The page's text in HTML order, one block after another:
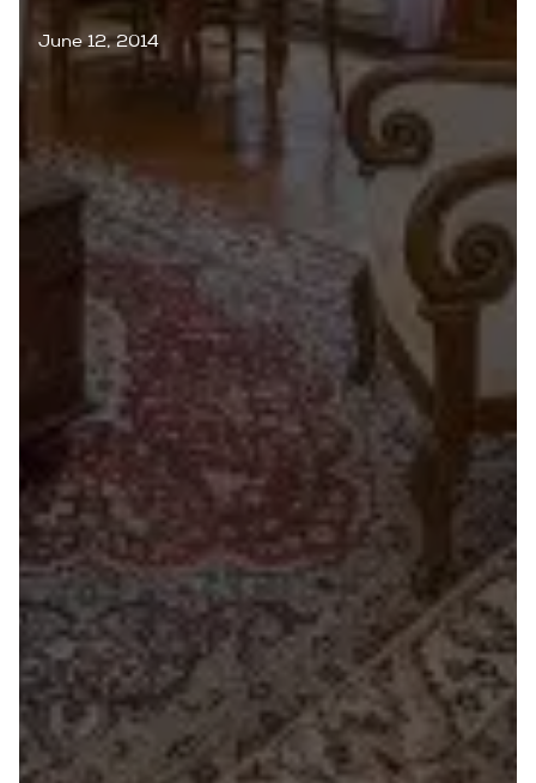
June 12, 2014